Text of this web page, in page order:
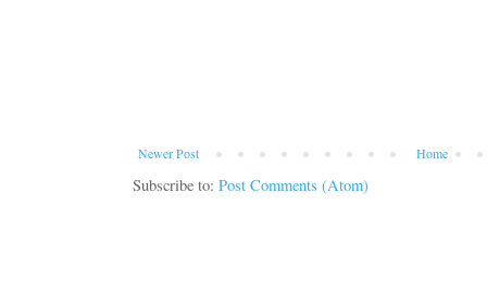
Newer Post Home
Subscribe to: Post Comments (Atom)